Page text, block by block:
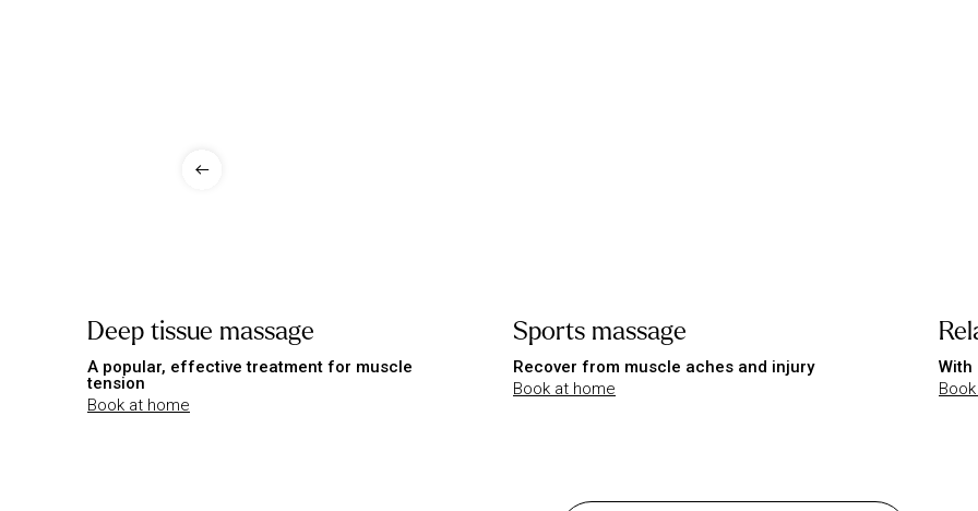
Deep tissue massage
A popular, effective treatment for muscle
tension
Book at home
Sports massage
Recover from muscle aches and injury
Book at home
With